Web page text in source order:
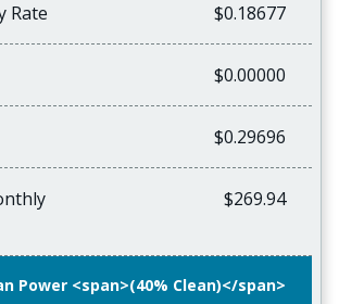
Rate $0.18677
$0.00000
$0.29696
$269.94
Power <span>(40% Clean)</span>